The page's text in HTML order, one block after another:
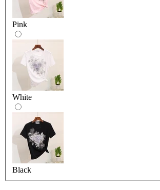
Pink
White
Black